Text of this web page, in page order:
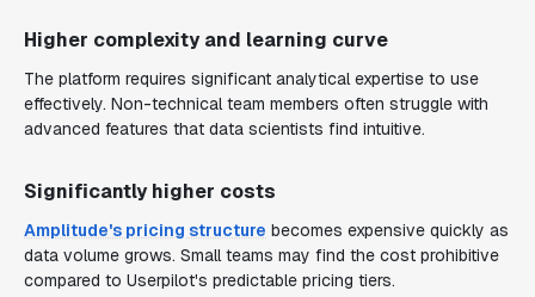
Higher complexity and learning curve
The platform requires significant analytical expertise to use
effectively. Non-technical team members often struggle with
advanced features that data scientists find intuitive.
Significantly higher costs
Amplitude's pricing structure becomes expensive quickly as
data volume grows. Small teams may find the cost prohibitive
compared to Userpilot's predictable pricing tiers.